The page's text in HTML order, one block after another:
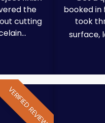
the
cutting
booked
took
surface,
VERIFIED REVIEW